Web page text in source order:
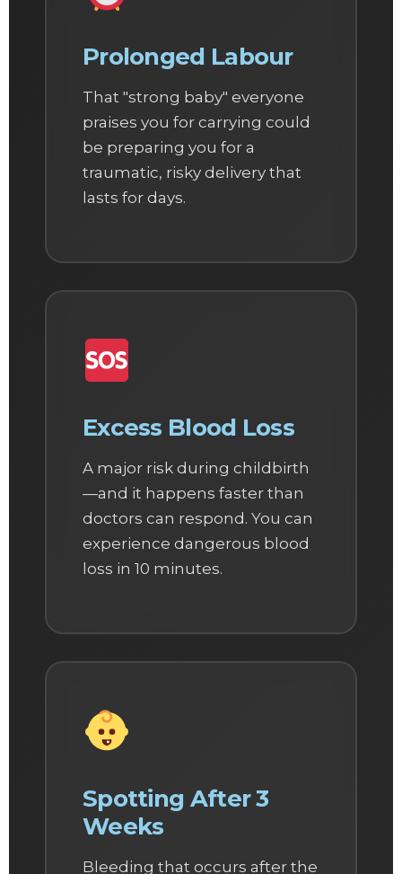
Prolonged Labour
That "strong baby" everyone
praises you for carrying could
be preparing you for a
traumatic, risky delivery that
lasts for days.
Excess Blood Loss
A major risk during childbirth
—and it happens faster than
doctors can respond. You can
experience dangerous blood
loss in 10 minutes.
Spotting After 3
Weeks
Bleeding that occurs after the